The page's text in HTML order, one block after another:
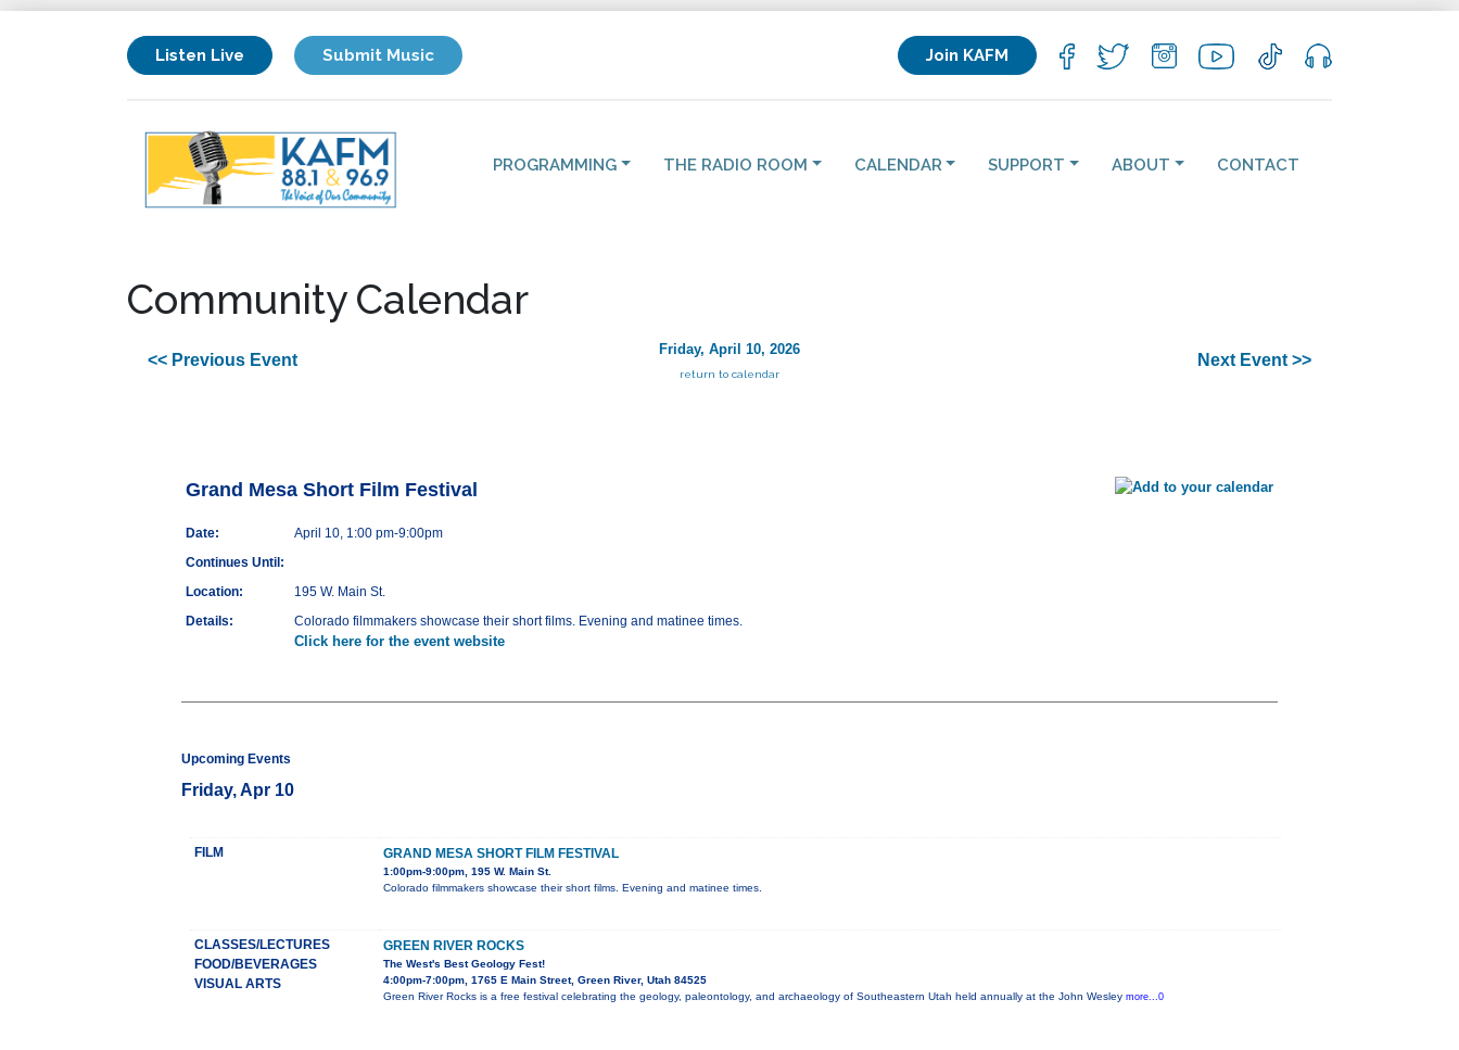
Listen Live Submit Music Join KAFM
PROGRAMMING THE RADIO ROOM CALENDAR SUPPORT ABOUT CONTACT
Community Calendar
<< Previous Event
Friday, April 10, 2026
return to calendar
Next Event >>
Grand Mesa Short Film Festival
Date:
April 10, 1:00 pm-9:00pm
Continues Until:
Location:
195 W. Main St.
Details:
Colorado filmmakers showcase their short films. Evening and matinee times.
Click here for the event website
Upcoming Events
Friday, Apr 10
FILM GRAND MESA SHORT FILM FESTIVAL
1:00pm-9:00pm, 195 W. Main St.
Colorado filmmakers showcase their short films. Evening and matinee times.
CLASSES/LECTURES
FOOD/BEVERAGES
VISUAL ARTS
GREEN RIVER ROCKS
The West's Best Geology Fest!
4:00pm-7:00pm, 1765 E Main Street, Green River, Utah 84525
Green River Rocks is a free festival celebrating the geology, paleontology, and archaeology of Southeastern Utah held annually at the John Wesley more...0